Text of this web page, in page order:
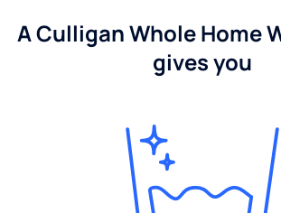
A Culligan Whole Home
gives you